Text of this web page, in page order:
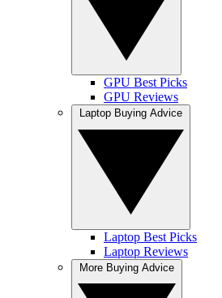
GPU Best Picks
GPU Reviews
Laptop Best Picks
Laptop Reviews